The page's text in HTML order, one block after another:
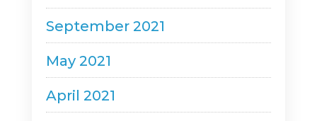
September 2021
May 2021
April 2021